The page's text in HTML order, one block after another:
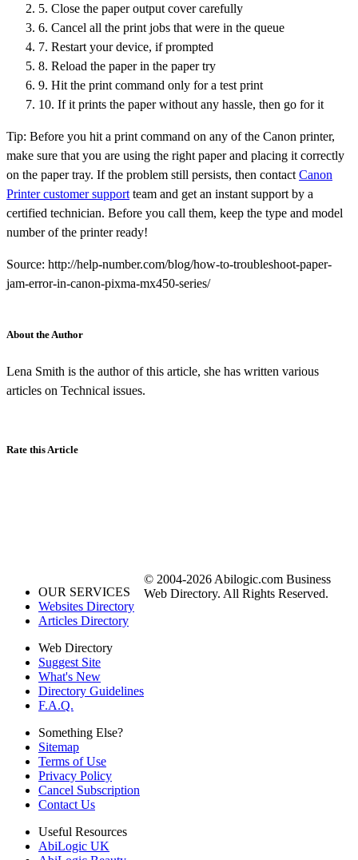
5. Close the paper output cover carefully
6. Cancel all the print jobs that were in the queue
7. Restart your device, if prompted
8. Reload the paper in the paper try
9. Hit the print command only for a test print
10. If it prints the paper without any hassle, then go for it
Tip: Before you hit a print command on any of the Canon printer,
make sure that you are using the right paper and placing it correctly
on the paper tray. If the problem still persists, then contact Canon
Printer customer support team and get an instant support by a
certified technician. Before you call them, keep the type and model
number of the printer ready!
Source: http://help-number.com/blog/how-to-troubleshoot-paper-
jam-error-in-canon-pixma-mx450-series/
About the Author
Lena Smith is the author of this article, she has written various
articles on Technical issues.
Rate this Article
OUR SERVICES
Websites Directory
Articles Directory
Web Directory
Suggest Site
What's New
Directory Guidelines
F.A.Q.
Something Else?
Sitemap
Terms of Use
Privacy Policy
Cancel Subscription
Contact Us
Useful Resources
AbiLogic UK
© 2004-2026 Abilogic.com Business
Web Directory. All Rights Reserved.